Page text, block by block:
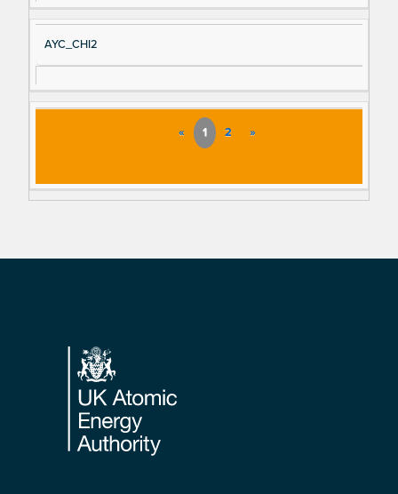
AYC_CHI2
« 1 2 »
Footer